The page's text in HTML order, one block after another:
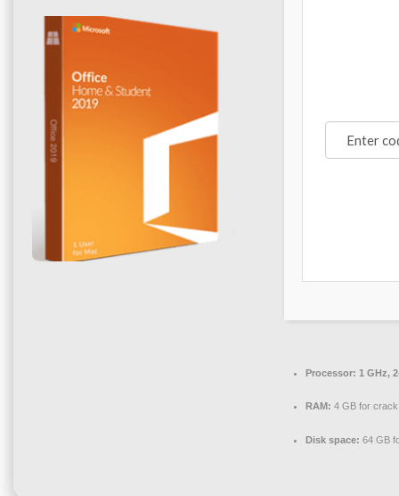
Processor: 1 GHz,
RAM: 4 GB for
Disk space: 64 GB